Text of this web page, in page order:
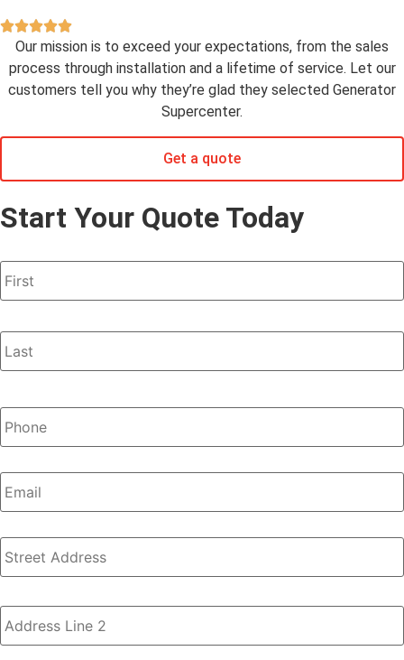
Our mission is to exceed your expectations, from the sales
process through installation and a lifetime of service. Let our
customers tell you why they’re glad they selected Generator
Supercenter.
Get a quote
Start Your Quote Today
Name *
Phone *
Email
Address *